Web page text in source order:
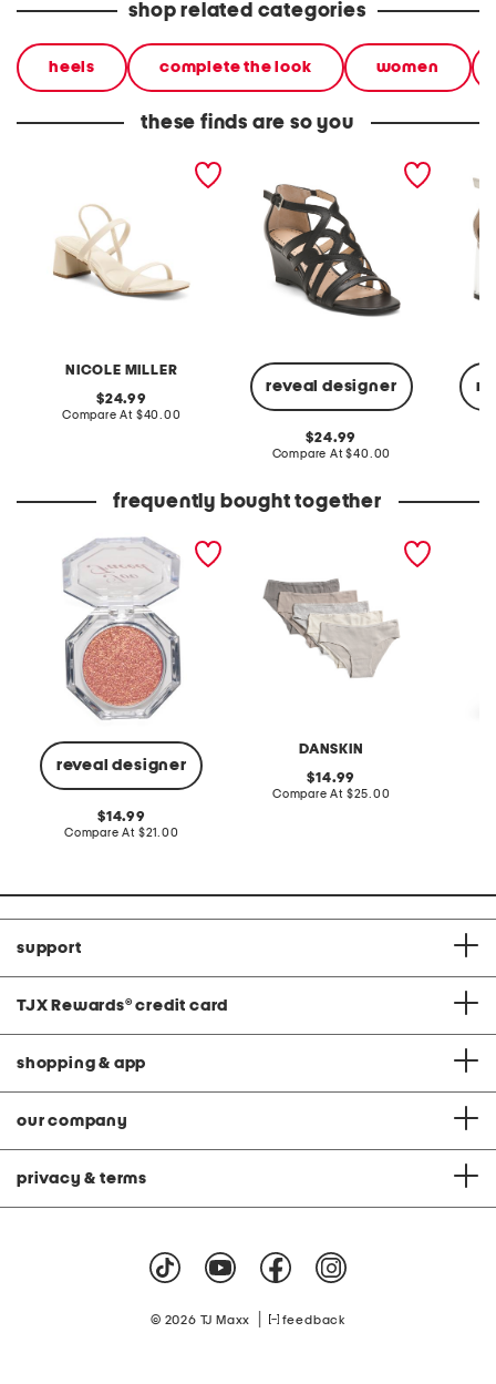
shop related categories
heels complete the look women
these finds are so you
NICOLE MILLER
original
price:
24.99
Compare At compare
$40.00
reveal designer
abelina heeled sandals
original
price:
24.99
Compare At compare
$40.00
frequently bought together
reveal designer
disco crush high shine
glitter eye + face sparkle
original
price:
14.99
Compare At compare
$21.00
DANSKIN
5pk organic cotton blend
original
price:
14.99
Compare At compare
$25.00
support
TJX Rewards® credit card
shopping & app
our company
privacy & terms
© 2026 TJ Maxx feedback